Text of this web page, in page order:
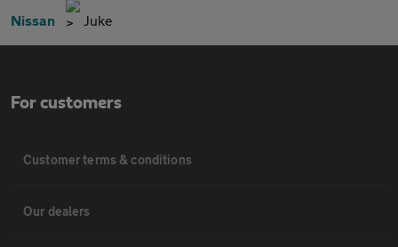
Nissan Juke
For customers
Customer terms & conditions
Our dealers